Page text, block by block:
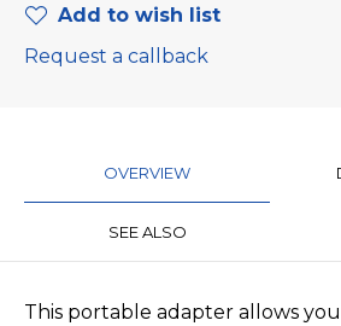
Add to wish list
Request a callback
OVERVIEW
SEE ALSO
​This portable adapter allows